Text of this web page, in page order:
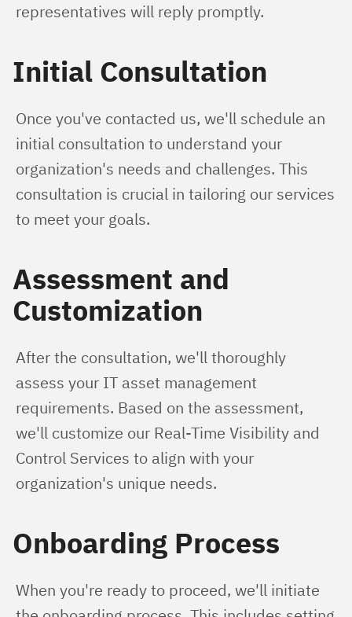
representatives will reply promptly.
Initial Consultation
Once you've contacted us, we'll schedule an
initial consultation to understand your
organization's needs and challenges. This
consultation is crucial in tailoring our services
to meet your goals.
Assessment and
Customization
After the consultation, we'll thoroughly
assess your IT asset management
requirements. Based on the assessment,
we'll customize our Real-Time Visibility and
Control Services to align with your
organization's unique needs.
Onboarding Process
When you're ready to proceed, we'll initiate